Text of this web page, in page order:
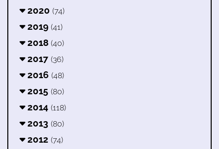
2020 (74)
2019 (41)
2018 (40)
2017 (36)
2016 (48)
2015 (80)
2014 (118)
2013 (80)
2012 (74)